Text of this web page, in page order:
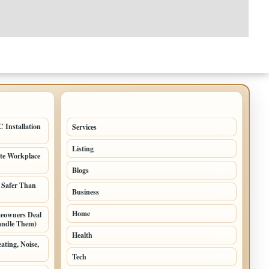
Installation
Workplace
Than
Deal
Them)
Noise,
Services
Listing
Blogs
Business
Home
Health
Tech